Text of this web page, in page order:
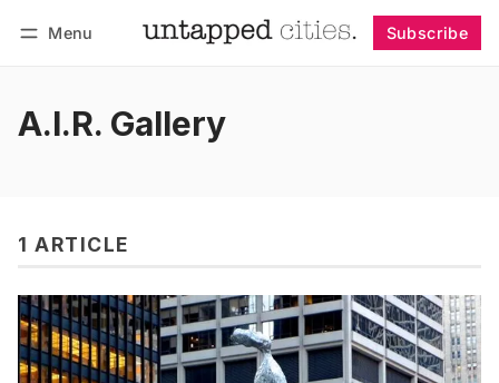
Menu Subscribe
A.I.R. Gallery
1 ARTICLE